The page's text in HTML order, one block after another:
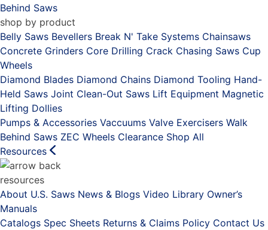
Behind Saws
shop by product
Belly Saws Bevellers Break N' Take Systems Chainsaws
Concrete Grinders Core Drilling Crack Chasing Saws Cup
Wheels
Diamond Blades Diamond Chains Diamond Tooling Hand-
Held Saws Joint Clean-Out Saws Lift Equipment Magnetic
Lifting Dollies
Pumps & Accessories Vaccuums Valve Exercisers Walk
Behind Saws ZEC Wheels Clearance Shop All
Resources
resources
About U.S. Saws News & Blogs Video Library Owner’s
Manuals
Catalogs Spec Sheets Returns & Claims Policy Contact Us